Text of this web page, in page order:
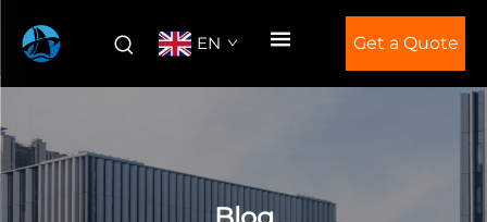
EN Get a Quote